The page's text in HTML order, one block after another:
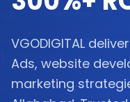
VGODIGITAL
Ads, website
marketing